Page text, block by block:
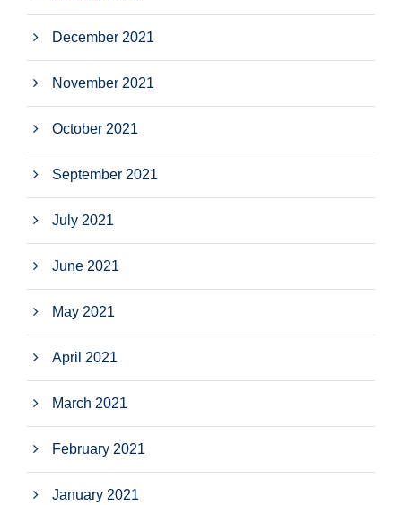
December 2021
November 2021
October 2021
September 2021
July 2021
June 2021
May 2021
April 2021
March 2021
February 2021
January 2021